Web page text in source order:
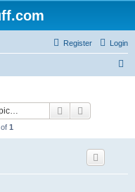
Login
Register
Search
of 1